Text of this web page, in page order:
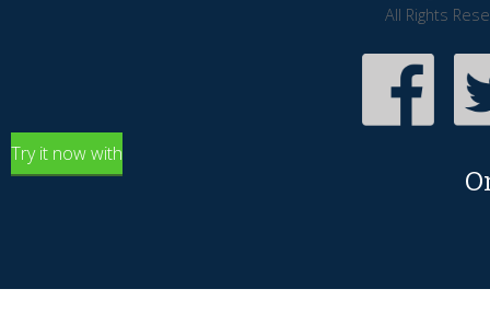
All Rights
Try it now with